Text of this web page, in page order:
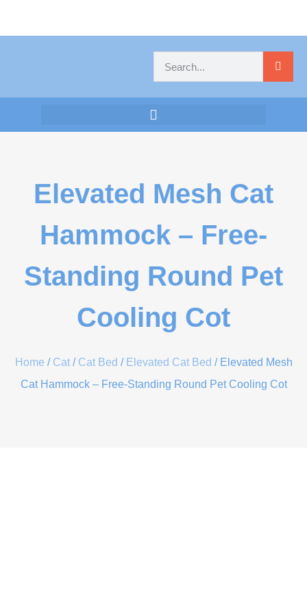
Elevated Mesh Cat
Hammock – Free-
Standing Round Pet
Cooling Cot
Home / Cat/ Cat Bed / Elevated Cat Bed / Elevated Mesh
Cat Hammock – Free-Standing Round Pet Cooling Cot